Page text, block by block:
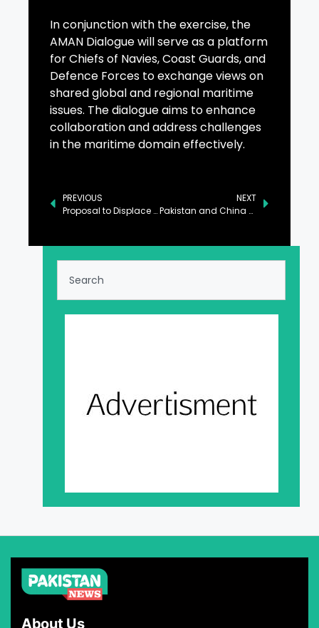
In conjunction with the exercise, the
AMAN Dialogue will serve as a platform
for Chiefs of Navies, Coast Guards, and
Defence Forces to exchange views on
shared global and regional maritime
issues. The dialogue aims to enhance
collaboration and address challenges
in the maritime domain effectively.
PREVIOUS
Proposal to Displace People of Gaza Deemed Unjust by Foreign Office
NEXT
Pakistan and China Sign MoUs to Bolster Cooperation in Renewable Energy and Industry
About Us